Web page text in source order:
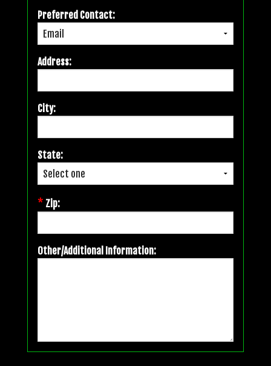
Preferred Contact:
Address:
City:
State:
* Zip:
Other/Additional Information: